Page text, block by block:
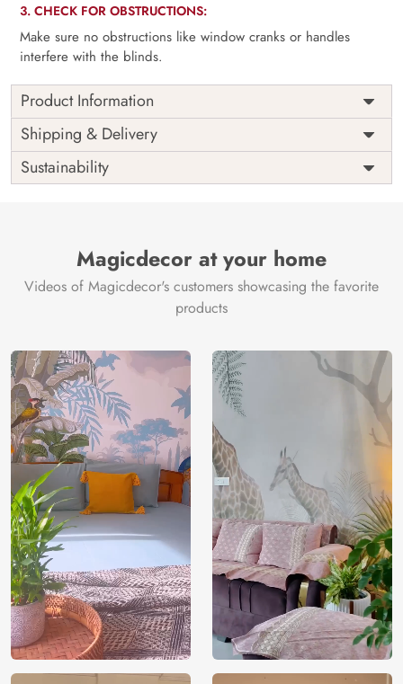
3. CHECK FOR OBSTRUCTIONS:
Make sure no obstructions like window cranks or handles
interfere with the blinds.
Product Information
Width
as per
measurement
Height
as per
included
Warranty
3 years on
Installation
DIY
Country of
India
Brand /
Manufacturer
Magic
Decor ™
Shipping & Delivery
Sustainability
Magicdecor at your home
Videos of Magicdecor's customers showcasing the favorite
products